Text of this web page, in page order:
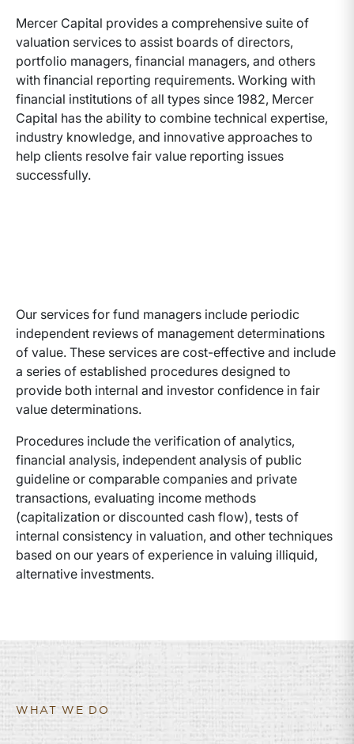
Mercer Capital provides a comprehensive suite of
valuation services to assist boards of directors,
portfolio managers, financial managers, and others
with financial reporting requirements. Working with
financial institutions of all types since 1982, Mercer
Capital has the ability to combine technical expertise,
industry knowledge, and innovative approaches to
help clients resolve fair value reporting issues
successfully.
Our services for fund managers include periodic
independent reviews of management determinations
of value. These services are cost-effective and include
a series of established procedures designed to
provide both internal and investor confidence in fair
value determinations.
Procedures include the verification of analytics,
financial analysis, independent analysis of public
guideline or comparable companies and private
transactions, evaluating income methods
(capitalization or discounted cash flow), tests of
internal consistency in valuation, and other techniques
based on our years of experience in valuing illiquid,
alternative investments.
WHAT WE DO